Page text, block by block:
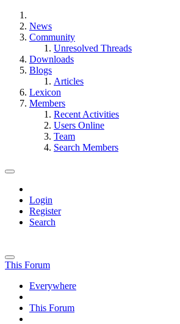
News
Community
Unresolved Threads
Downloads
Blogs
Articles
Lexicon
Members
Recent Activities
Users Online
Team
Search Members
Login
Register
Search
This Forum
Everywhere
This Forum